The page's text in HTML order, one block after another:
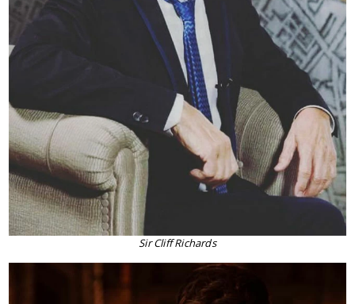
Sir Cliff Richards